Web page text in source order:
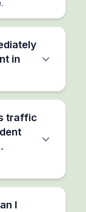
in
traffic
I